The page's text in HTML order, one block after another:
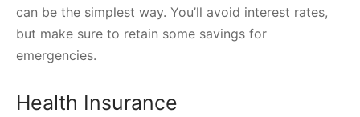
can be the simplest way. You’ll avoid interest rates,
but make sure to retain some savings for
emergencies.
Health Insurance